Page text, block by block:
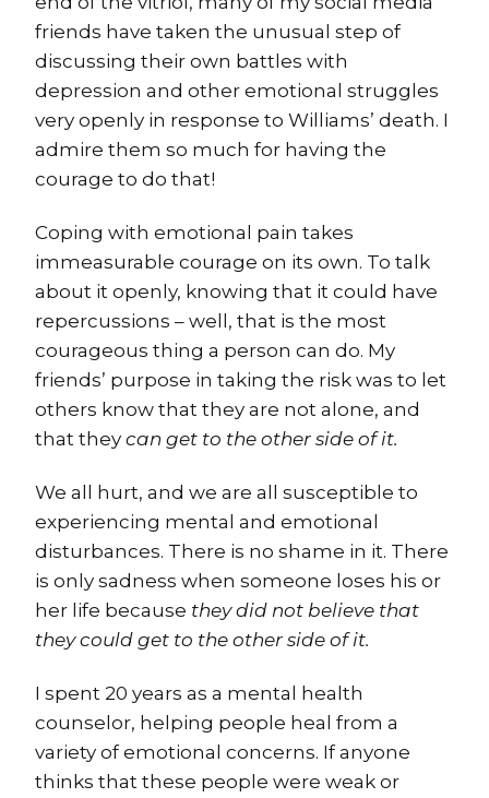
friends have taken the unusual step of
discussing their own battles with
depression and other emotional struggles
very openly in response to Williams’ death. I
admire them so much for having the
courage to do that!
Coping with emotional pain takes
immeasurable courage on its own. To talk
about it openly, knowing that it could have
repercussions – well, that is the most
courageous thing a person can do. My
friends’ purpose in taking the risk was to let
others know that they are not alone, and
that they can get to the other side of it.
We all hurt, and we are all susceptible to
experiencing mental and emotional
disturbances. There is no shame in it. There
is only sadness when someone loses his or
her life because they did not believe that
they could get to the other side of it.
I spent 20 years as a mental health
counselor, helping people heal from a
variety of emotional concerns. If anyone
thinks that these people were weak or